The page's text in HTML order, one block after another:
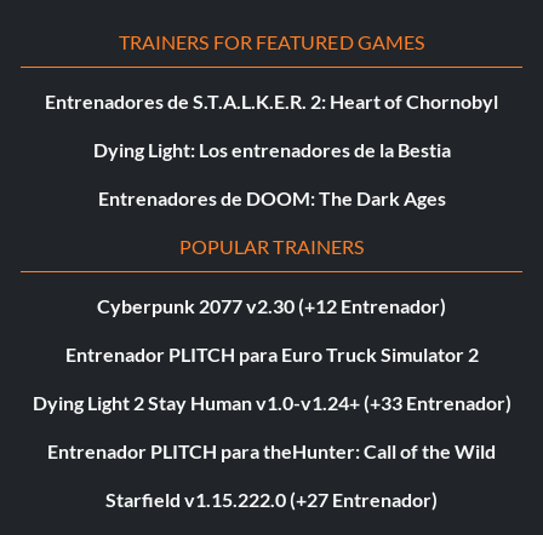
TRAINERS FOR FEATURED GAMES
Entrenadores de S.T.A.L.K.E.R. 2: Heart of Chornobyl
Dying Light: Los entrenadores de la Bestia
Entrenadores de DOOM: The Dark Ages
POPULAR TRAINERS
Cyberpunk 2077 v2.30 (+12 Entrenador)
Entrenador PLITCH para Euro Truck Simulator 2
Dying Light 2 Stay Human v1.0-v1.24+ (+33 Entrenador)
Entrenador PLITCH para theHunter: Call of the Wild
Starfield v1.15.222.0 (+27 Entrenador)